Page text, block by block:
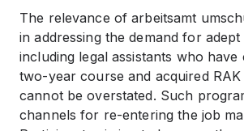
The relevance of arbeitsamt
in addressing the demand for
including legal assistants who have
two-year course and acquired
cannot be overstated. Such
channels for re-entering the job